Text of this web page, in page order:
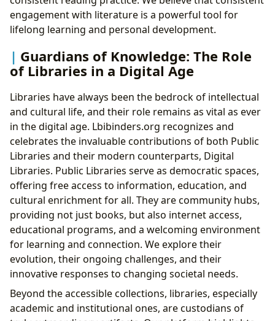
engagement with literature is a powerful tool for
lifelong learning and personal development.
Guardians of Knowledge: The Role
of Libraries in a Digital Age
Libraries have always been the bedrock of intellectual
and cultural life, and their role remains as vital as ever
in the digital age. Lbibinders.org recognizes and
celebrates the invaluable contributions of both Public
Libraries and their modern counterparts, Digital
Libraries. Public Libraries serve as democratic spaces,
offering free access to information, education, and
cultural enrichment for all. They are community hubs,
providing not just books, but also internet access,
educational programs, and a welcoming environment
for learning and connection. We explore their
evolution, their ongoing challenges, and their
innovative responses to changing societal needs.
Beyond the accessible collections, libraries, especially
academic and institutional ones, are custodians of